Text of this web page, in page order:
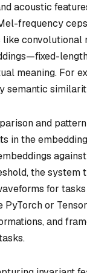
acoustic
frequency
meaning. For
semantic
and
in the
the
for
or
and